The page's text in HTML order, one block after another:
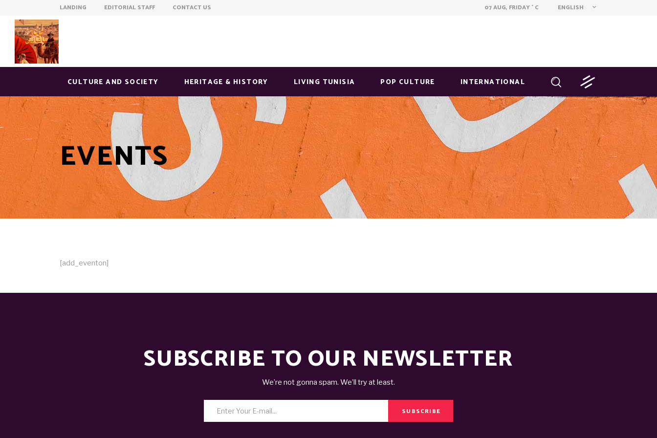
LANDING EDITORIAL STAFF CONTACT US 07 AUG, FRIDAY ° C ENGLISH
CULTURE AND SOCIETY HERITAGE & HISTORY LIVING TUNISIA POP CULTURE INTERNATIONAL
EVENTS
[add_eventon]
SUBSCRIBE TO OUR NEWSLETTER
We’re not gonna spam. We’ll try at least.
SUBSCRIBE